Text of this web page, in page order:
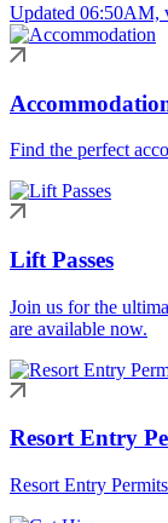
Updated 06:50AM,
Find the perfect
Lift Passes
Join us for the
are available now.
Resort Entry
Resort Entry